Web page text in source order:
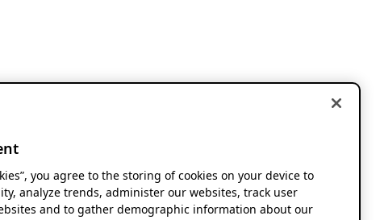
you agree to the storing of cookies on your device to
analyze trends, administer our websites, track user
and to gather demographic information about our